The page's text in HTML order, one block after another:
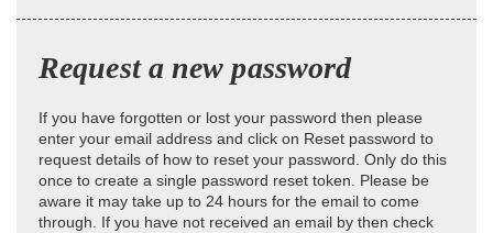
Request a new password
If you have forgotten or lost your password then please
enter your email address and click on Reset password to
request details of how to reset your password. Only do this
once to create a single password reset token. Please be
aware it may take up to 24 hours for the email to come
through. If you have not received an email by then check